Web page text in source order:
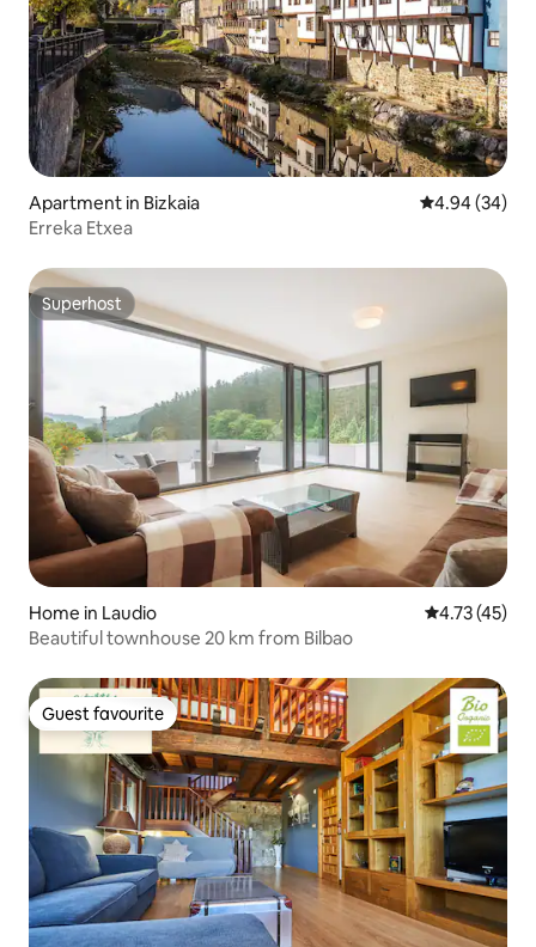
Apartment in Bizkaia 4.94 out of 5
4.94 (34)
Erreka Etxea
Superhost
Superhost
Home in Laudio 4.73 out of 5
4.73 (45)
Beautiful townhouse 20 km from Bilbao
Guest favourite
Guest favourite